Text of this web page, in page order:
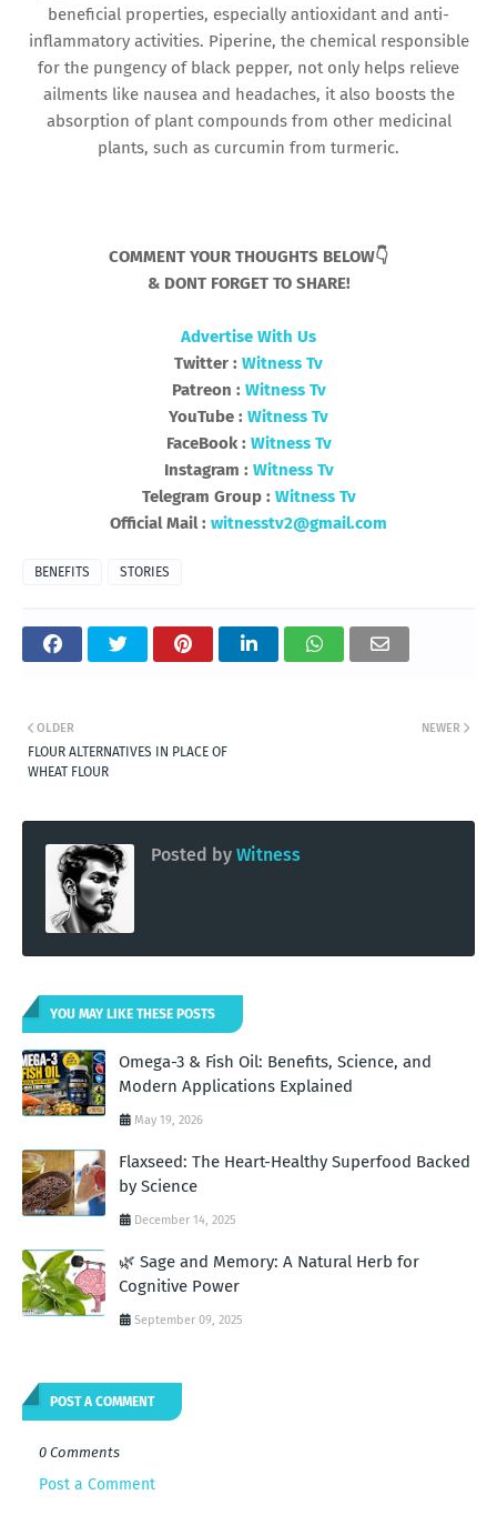
beneficial properties, especially antioxidant and anti-
inflammatory activities. Piperine, the chemical responsible
for the pungency of black pepper, not only helps relieve
ailments like nausea and headaches, it also boosts the
absorption of plant compounds from other medicinal
plants, such as curcumin from turmeric.
COMMENT YOUR THOUGHTS BELOW👇
& DONT FORGET TO SHARE!
Advertise With Us
Twitter : Witness Tv
Patreon : Witness Tv
YouTube : Witness Tv
FaceBook : Witness Tv
Instagram : Witness Tv
Telegram Group : Witness Tv
Official Mail : witnesstv2@gmail.com
BENEFITS STORIES
NEWER
OLDER
FLOUR ALTERNATIVES IN PLACE OF
WHEAT FLOUR
Posted by Witness
YOU MAY LIKE THESE POSTS
Omega-3 & Fish Oil: Benefits, Science, and
Modern Applications Explained
May 19, 2026
Flaxseed: The Heart-Healthy Superfood Backed
by Science
December 14, 2025
🌿 Sage and Memory: A Natural Herb for
Cognitive Power
September 09, 2025
POST A COMMENT
0 Comments
Post a Comment